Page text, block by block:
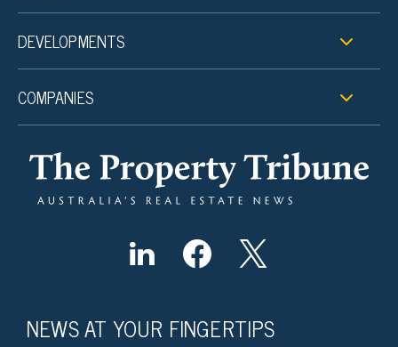
DEVELOPMENTS
COMPANIES
NEWS AT YOUR FINGERTIPS